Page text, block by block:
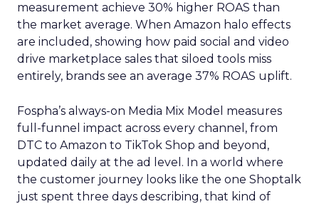
measurement achieve 30% higher ROAS than
the market average. When Amazon halo effects
are included, showing how paid social and video
drive marketplace sales that siloed tools miss
entirely, brands see an average 37% ROAS uplift.
Fospha’s always-on Media Mix Model measures
full-funnel impact across every channel, from
DTC to Amazon to TikTok Shop and beyond,
updated daily at the ad level. In a world where
the customer journey looks like the one Shoptalk
just spent three days describing, that kind of